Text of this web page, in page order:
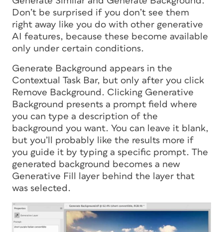
Don’t be surprised if you don’t see them
right away like you do with other generative
AI features, because these become available
only under certain conditions.
Generate Background appears in the
Contextual Task Bar, but only after you click
Remove Background. Clicking Generative
Background presents a prompt field where
you can type a description of the
background you want. You can leave it blank,
but you’ll probably like the results more if
you guide it by typing a specific prompt. The
generated background becomes a new
Generative Fill layer behind the layer that
was selected.